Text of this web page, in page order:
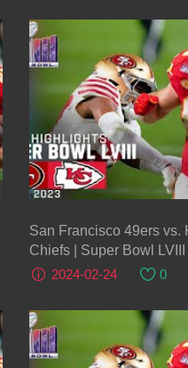
San Francisco 49ers vs.
Chiefs | Super Bowl LVIII
Highlights
2024-02-24 0